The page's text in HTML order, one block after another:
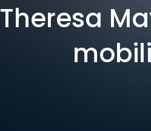
Theresa